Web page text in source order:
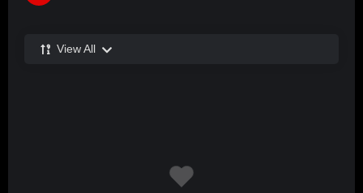
View All